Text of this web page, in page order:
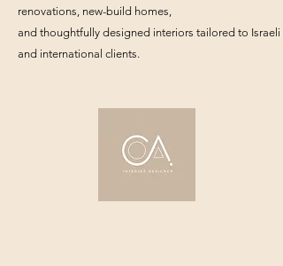
renovations, new-build homes,
and thoughtfully designed interiors tailored to Israeli
and international clients.